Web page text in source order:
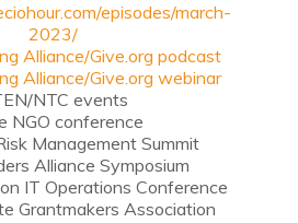
episodes/march-
2023/
Alliance/Give.org podcast
Alliance/Give.org webinar
NTC events
NGO conference
Management Summit
Alliance Symposium
IT Operations Conference
Grantmakers Association